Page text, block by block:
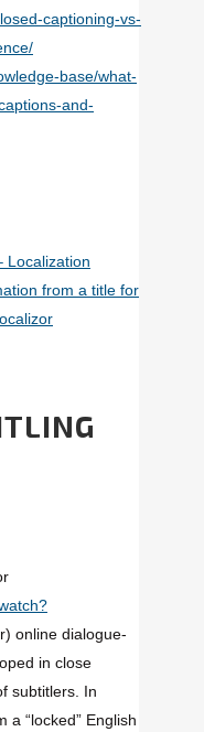
captioning-vs-
base/what-
and-
Localization
from a title for
online dialogue-
in close
subtitlers. In
a “locked” English